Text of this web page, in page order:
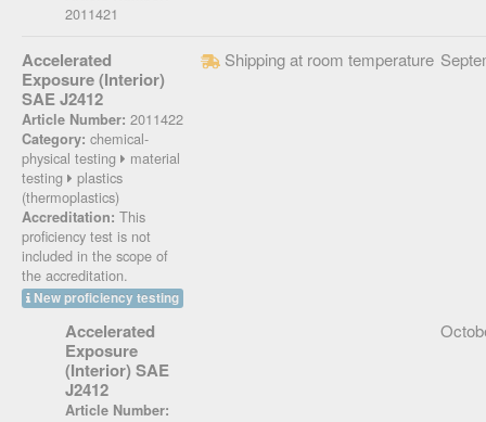
2011421
Accelerated
Exposure (Interior)
SAE J2412
Article Number: 2011422
Category: chemical-
physical testing
material
testing
plastics
(thermoplastics)
Accreditation: This
proficiency test is not
included in the scope of
the accreditation.
New proficiency testing
Shipping at room temperature
Accelerated
Exposure
(Interior) SAE
J2412
Article Number: